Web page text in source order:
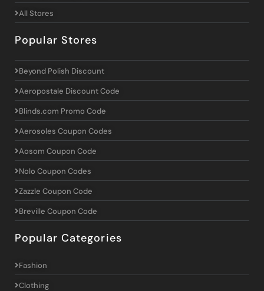
All Stores
Popular Stores
Beyond Polish Discount
Aeropostale Discount Code
Blinds.com Promo Code
Aerosoles Coupon Codes
Aosom Coupon Code
Nolo Coupon Codes
Zazzle Coupon Code
Breville Coupon Code
Popular Categories
Fashion
Clothing